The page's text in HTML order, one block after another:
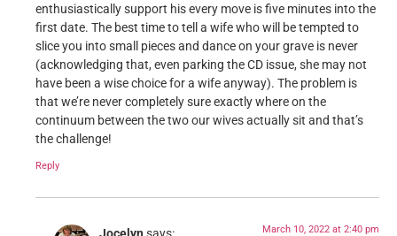
enthusiastically support his every move is five minutes into the
first date. The best time to tell a wife who will be tempted to
slice you into small pieces and dance on your grave is never
(acknowledging that, even parking the CD issue, she may not
have been a wise choice for a wife anyway). The problem is
that we’re never completely sure exactly where on the
continuum between the two our wives actually sit and that’s
the challenge!
Reply
March 10, 2022 at 2:40 pm